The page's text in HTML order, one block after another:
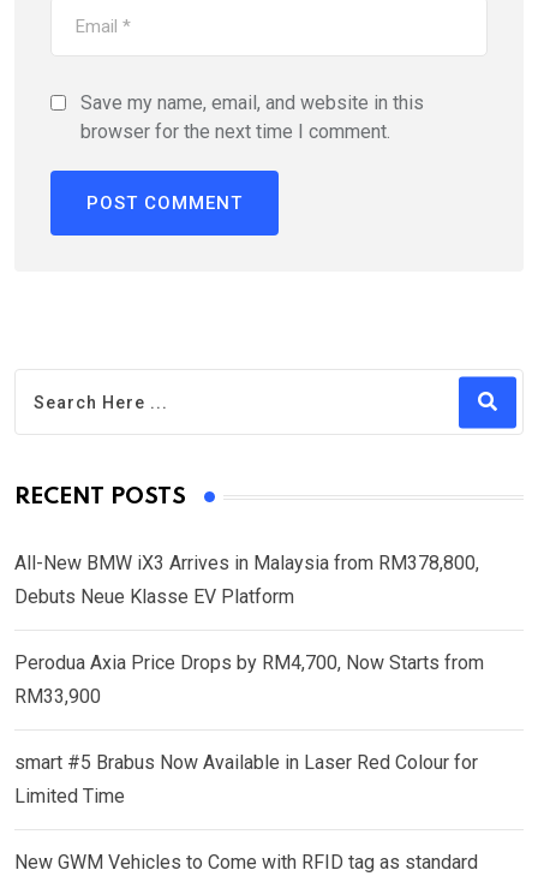
Save my name, email, and website in this
browser for the next time I comment.
RECENT POSTS
All-New BMW iX3 Arrives in Malaysia from RM378,800,
Debuts Neue Klasse EV Platform
Perodua Axia Price Drops by RM4,700, Now Starts from
RM33,900
smart #5 Brabus Now Available in Laser Red Colour for
Limited Time
New GWM Vehicles to Come with RFID tag as standard